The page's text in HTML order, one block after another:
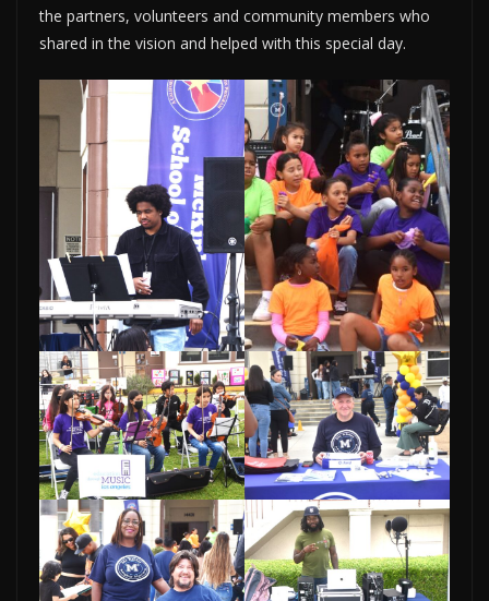
the partners, volunteers and community members who
shared in the vision and helped with this special day.